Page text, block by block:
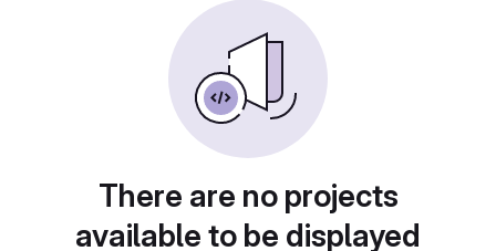
There are no projects
available to be displayed